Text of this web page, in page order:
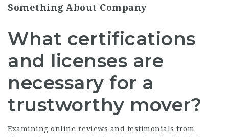
Something About Company
What certifications
and licenses are
necessary for a
trustworthy mover?
Examining online reviews and testimonials from